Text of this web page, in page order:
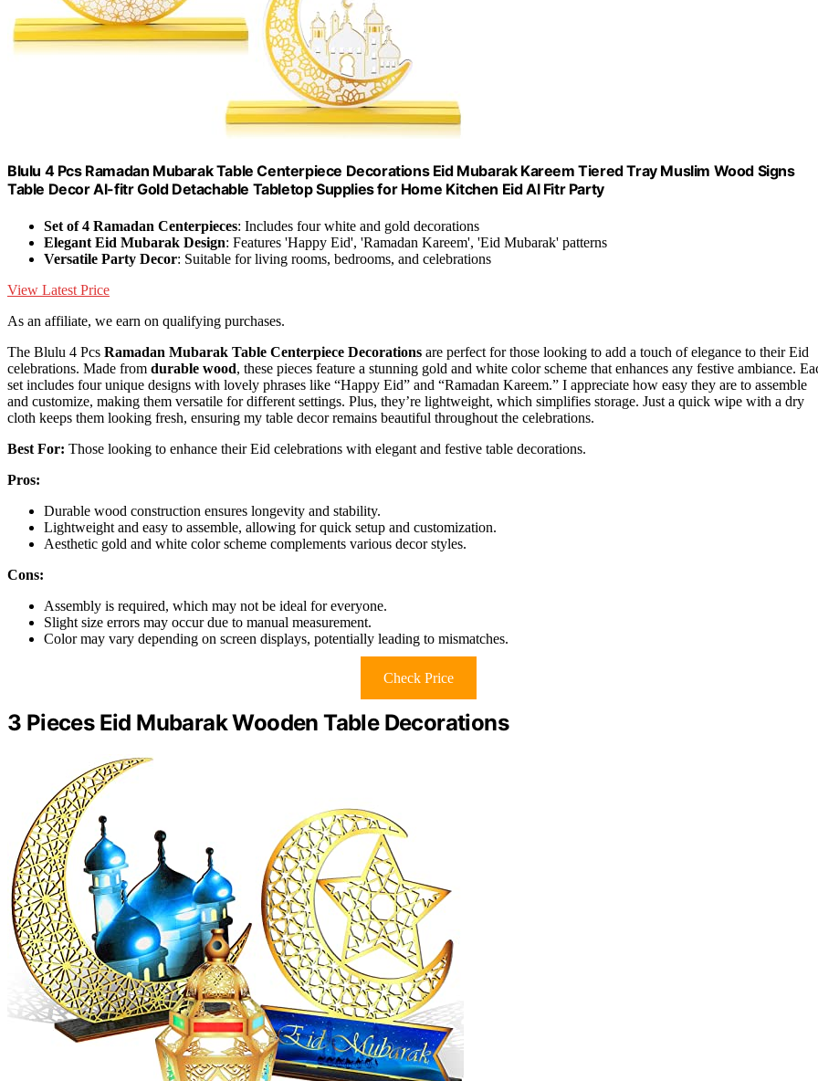
Blulu 4 Pcs Ramadan Mubarak Table Centerpiece Decorations Eid Mubarak Kareem Tiered Tray Muslim Wood Signs
Table Decor Al-fitr Gold Detachable Tabletop Supplies for Home Kitchen Eid Al Fitr Party
Set of 4 Ramadan Centerpieces: Includes four white and gold decorations
Elegant Eid Mubarak Design: Features 'Happy Eid', 'Ramadan Kareem', 'Eid Mubarak' patterns
Versatile Party Decor: Suitable for living rooms, bedrooms, and celebrations
View Latest Price
As an affiliate, we earn on qualifying purchases.
The Blulu 4 Pcs Ramadan Mubarak Table Centerpiece Decorations are perfect for those looking to add a touch of elegance to their Eid
celebrations. Made from durable wood, these pieces feature a stunning gold and white color scheme that enhances any festive ambiance.
set includes four unique designs with lovely phrases like “Happy Eid” and “Ramadan Kareem.” I appreciate how easy they are to assemble
and customize, making them versatile for different settings. Plus, they’re lightweight, which simplifies storage. Just a quick wipe with a dry
cloth keeps them looking fresh, ensuring my table decor remains beautiful throughout the celebrations.
Best For: Those looking to enhance their Eid celebrations with elegant and festive table decorations.
Pros:
Durable wood construction ensures longevity and stability.
Lightweight and easy to assemble, allowing for quick setup and customization.
Aesthetic gold and white color scheme complements various decor styles.
Cons:
Assembly is required, which may not be ideal for everyone.
Slight size errors may occur due to manual measurement.
Color may vary depending on screen displays, potentially leading to mismatches.
Check Price
3 Pieces Eid Mubarak Wooden Table Decorations